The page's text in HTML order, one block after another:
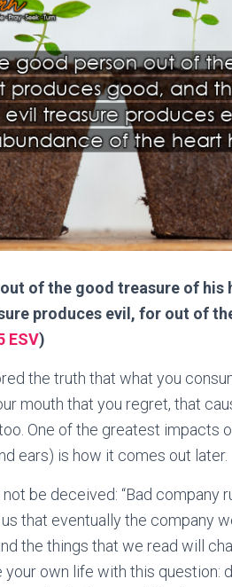
of the good treasure of
produces evil, for out of
ESV)
the truth that what you
mouth that you regret, that
One of the greatest impacts
ears) is how it comes out later.
be deceived: “Bad company
us that eventually the company
the things that we read will
your own life with this question: